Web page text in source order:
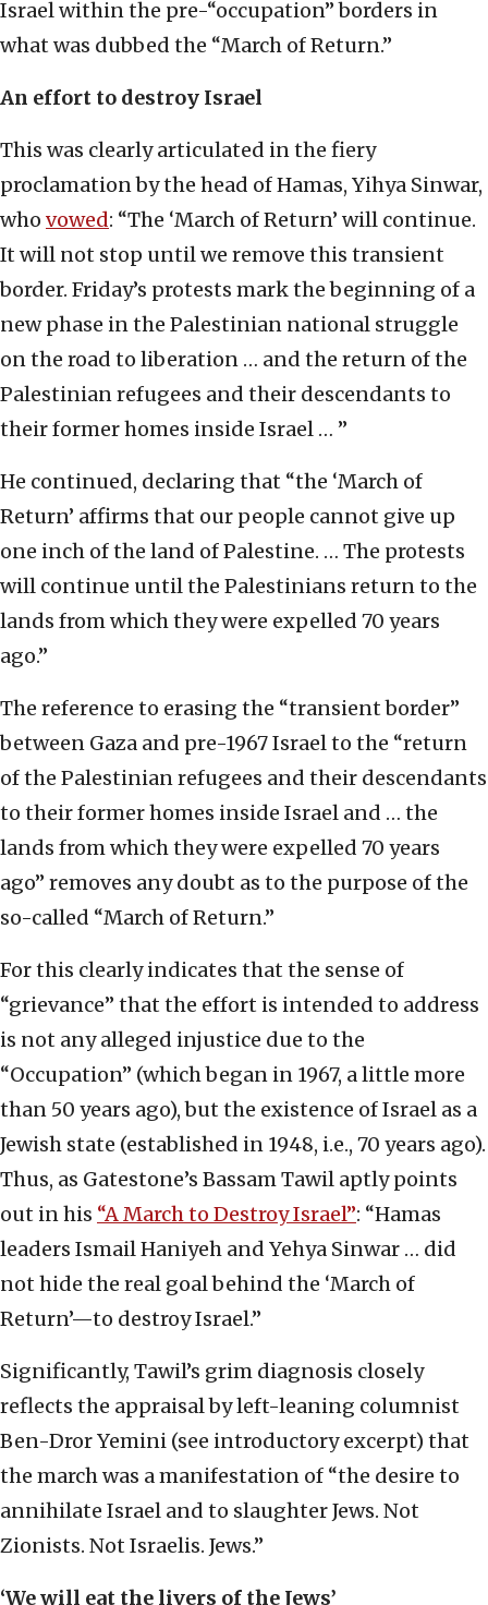
Israel within the pre-“occupation” borders in
what was dubbed the “March of Return.”
An effort to destroy Israel
This was clearly articulated in the fiery
proclamation by the head of Hamas, Yihya Sinwar,
who vowed: “The ‘March of Return’ will continue.
It will not stop until we remove this transient
border. Friday’s protests mark the beginning of a
new phase in the Palestinian national struggle
on the road to liberation … and the return of the
Palestinian refugees and their descendants to
their former homes inside Israel … ”
He continued, declaring that “the ‘March of
Return’ affirms that our people cannot give up
one inch of the land of Palestine. … The protests
will continue until the Palestinians return to the
lands from which they were expelled 70 years
ago.”
The reference to erasing the “transient border”
between Gaza and pre-1967 Israel to the “return
of the Palestinian refugees and their descendants
to their former homes inside Israel and … the
lands from which they were expelled 70 years
ago” removes any doubt as to the purpose of the
so-called “March of Return.”
For this clearly indicates that the sense of
“grievance” that the effort is intended to address
is not any alleged injustice due to the
“Occupation” (which began in 1967, a little more
than 50 years ago), but the existence of Israel as a
Jewish state (established in 1948, i.e., 70 years ago).
Thus, as Gatestone’s Bassam Tawil aptly points
out in his “A March to Destroy Israel”: “Hamas
leaders Ismail Haniyeh and Yehya Sinwar … did
not hide the real goal behind the ‘March of
Return’—to destroy Israel.”
Significantly, Tawil’s grim diagnosis closely
reflects the appraisal by left-leaning columnist
Ben-Dror Yemini (see introductory excerpt) that
the march was a manifestation of “the desire to
annihilate Israel and to slaughter Jews. Not
Zionists. Not Israelis. Jews.”
‘We will eat the livers of the Jews’